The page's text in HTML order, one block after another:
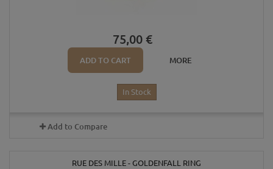
75,00 €
ADD TO CART MORE
In Stock
Add to Compare
RUE DES MILLE - GOLDENFALL RING